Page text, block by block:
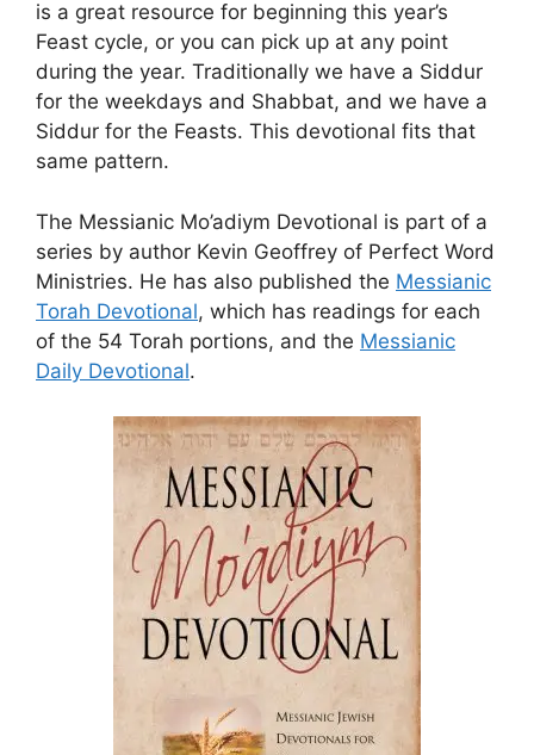
is a great resource for beginning this year’s
Feast cycle, or you can pick up at any point
during the year. Traditionally we have a Siddur
for the weekdays and Shabbat, and we have a
Siddur for the Feasts. This devotional fits that
same pattern.
The Messianic Mo’adiym Devotional is part of a
series by author Kevin Geoffrey of Perfect Word
Ministries. He has also published the Messianic
Torah Devotional, which has readings for each
of the 54 Torah portions, and the Messianic
Daily Devotional.